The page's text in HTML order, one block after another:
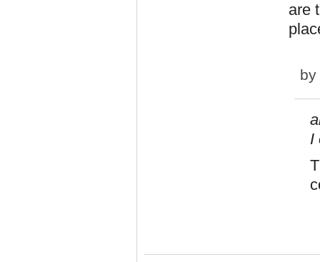
are
by
I